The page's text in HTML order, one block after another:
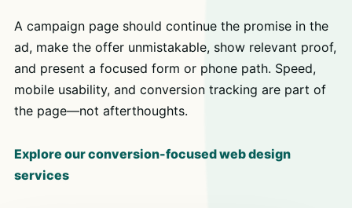
A campaign page should continue the promise in the
ad, make the offer unmistakable, show relevant proof,
and present a focused form or phone path. Speed,
mobile usability, and conversion tracking are part of
the page—not afterthoughts.
Explore our conversion-focused web design
services